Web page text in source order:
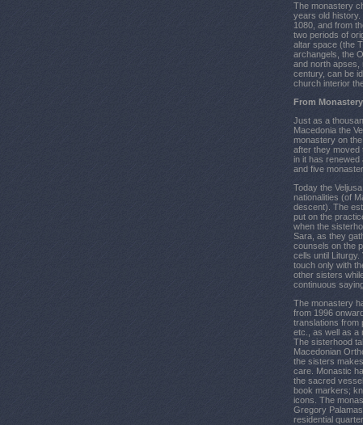
The monastery
years old history.
1080, and from
two periods of
altar space (the
archangels, the
and north apses,
century, can be
church interior
From
Just as a
Macedonia the
monastery on
after they moved
in it has renewed
and five
Today the
nationalities (of
descent). The
put on the
when the
Sara, as they
counsels on the
cells until
touch only with
other sisters
continuous
The monastery
from 1996
translations from
etc., as well as a
The sisterhood
Macedonian
the sisters
care. Monastic
the sacred
book markers;
icons. The
Gregory
residential